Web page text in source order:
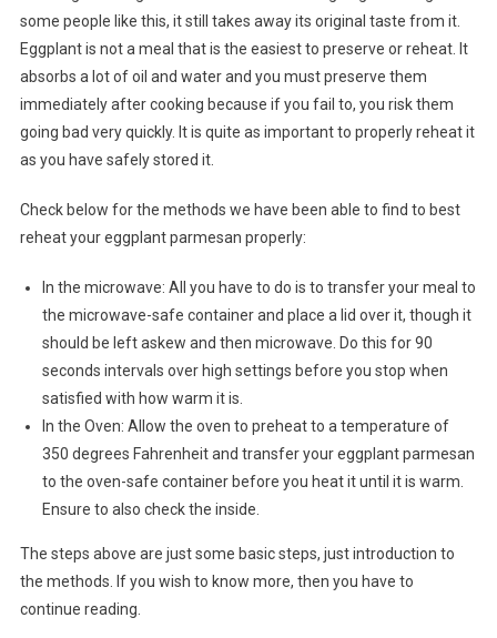
some people like this, it still takes away its original taste from it.
Eggplant is not a meal that is the easiest to preserve or reheat. It
absorbs a lot of oil and water and you must preserve them
immediately after cooking because if you fail to, you risk them
going bad very quickly. It is quite as important to properly reheat it
as you have safely stored it.
Check below for the methods we have been able to find to best
reheat your eggplant parmesan properly:
In the microwave: All you have to do is to transfer your meal to
the microwave-safe container and place a lid over it, though it
should be left askew and then microwave. Do this for 90
seconds intervals over high settings before you stop when
satisfied with how warm it is.
In the Oven: Allow the oven to preheat to a temperature of
350 degrees Fahrenheit and transfer your eggplant parmesan
to the oven-safe container before you heat it until it is warm.
Ensure to also check the inside.
The steps above are just some basic steps, just introduction to
the methods. If you wish to know more, then you have to
continue reading.